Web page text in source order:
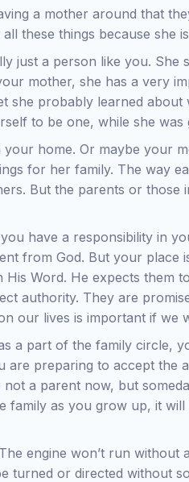
a mother around that
these things because she
just a person like you. She
mother, she has a very
she probably learned about
to be one, while she was
home. Or maybe your
for her family. The way
But the parents or those
have a responsibility in
from God. But your place
Word. He expects them
authority. They are
our lives is important if we
a part of the family circle,
are preparing to accept the
not a parent now, but
family as you grow up, it
engine won’t run without
turned or directed without